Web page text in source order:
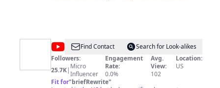
@North
Church
Find Contact
Search for Look-alikes
Followers:
25.7K| Micro
Influencer
Engagement
Rate:
0.0%
Avg.
View:
102
Location:
US
Fit for"briefRewrite"